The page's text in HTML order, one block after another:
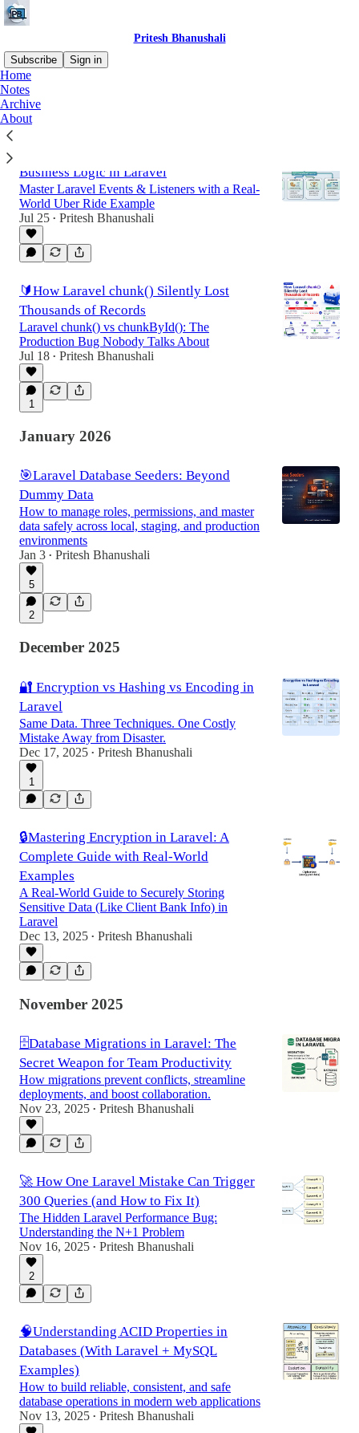
Pritesh Bhanushali
Subscribe
Sign in
Home
Notes
Archive
About
Latest
Business Logic in Laravel
Master Laravel Events & Listeners with a Real-
World Uber Ride Example
Jul 25 • Pritesh Bhanushali
🔰How Laravel chunk() Silently Lost
Thousands of Records
Laravel chunk() vs chunkById(): The
Production Bug Nobody Talks About
Jul 18 • Pritesh Bhanushali
1
January 2026
🎯Laravel Database Seeders: Beyond
Dummy Data
How to manage roles, permissions, and master
data safely across local, staging, and production
environments
Jan 3 • Pritesh Bhanushali
5
2
December 2025
🔐 Encryption vs Hashing vs Encoding in
Laravel
Same Data. Three Techniques. One Costly
Mistake Away from Disaster.
Dec 17, 2025 • Pritesh Bhanushali
1
🔒Mastering Encryption in Laravel: A
Complete Guide with Real-World
Examples
A Real-World Guide to Securely Storing
Sensitive Data (Like Client Bank Info) in
Laravel
Dec 13, 2025 • Pritesh Bhanushali
November 2025
🗄️Database Migrations in Laravel: The
Secret Weapon for Team Productivity
How migrations prevent conflicts, streamline
deployments, and boost collaboration.
Nov 23, 2025 • Pritesh Bhanushali
🚀 How One Laravel Mistake Can Trigger
300 Queries (and How to Fix It)
The Hidden Laravel Performance Bug:
Understanding the N+1 Problem
Nov 16, 2025 • Pritesh Bhanushali
2
🧠Understanding ACID Properties in
Databases (With Laravel + MySQL
Examples)
How to build reliable, consistent, and safe
database operations in modern web applications
Nov 13, 2025 • Pritesh Bhanushali